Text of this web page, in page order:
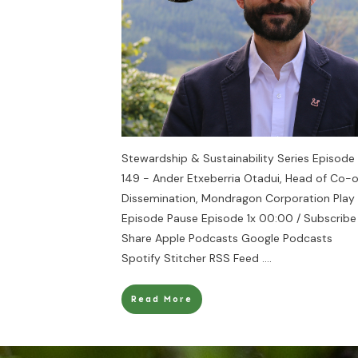
Stewardship & Sustainability Series Episode
149 - Ander Etxeberria Otadui, Head of Co-
Dissemination, Mondragon Corporation Play
Episode Pause Episode 1x 00:00 / Subscribe
Share Apple Podcasts Google Podcasts
Spotify Stitcher RSS Feed ....
Read More